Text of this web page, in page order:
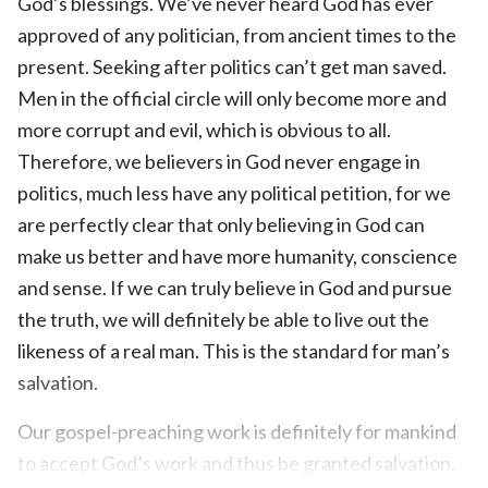
approved of any politician, from ancient times to the
present. Seeking after politics can’t get man saved.
Men in the official circle will only become more and
more corrupt and evil, which is obvious to all.
Therefore, we believers in God never engage in
politics, much less have any political petition, for we
are perfectly clear that only believing in God can
make us better and have more humanity, conscience
and sense. If we can truly believe in God and pursue
the truth, we will definitely be able to live out the
likeness of a real man. This is the standard for man’s
salvation.
Our gospel-preaching work is definitely for mankind
to accept God’s work and thus be granted salvation.